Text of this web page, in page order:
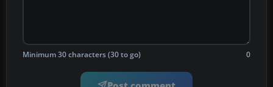
Minimum 30 characters (30 to go) 0